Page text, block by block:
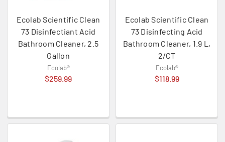
Ecolab Scientific Clean
73 Disinfectiant Acid
Bathroom Cleaner, 2.5
Gallon
Ecolab®
$259.99
Ecolab Scientific Clean
73 Disinfecting Acid
Bathroom Cleaner, 1.9 L,
2/CT
Ecolab®
$118.99